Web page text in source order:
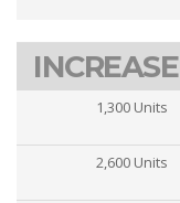
1,300 Units
2,600 Units